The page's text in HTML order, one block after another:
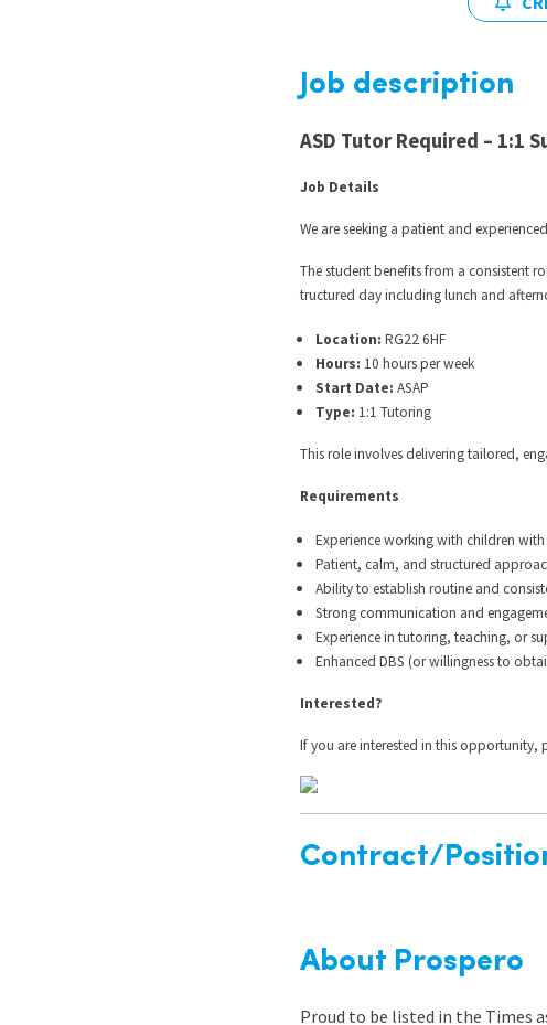
Job description
ASD Tutor Required – 1:1
Job Details
We are seeking a patient and experienced
The student benefits from a consistent
tructured day including lunch and
Location: RG22 6HF
Hours: 10 hours per week
Start Date: ASAP
Type: 1:1 Tutoring
This role involves delivering tailored,
Requirements
Experience working with children with
Patient, calm, and structured
Ability to establish routine and
Strong communication and
Experience in tutoring, teaching, or
Enhanced DBS (or willingness to
Interested?
If you are interested in this opportunity,
Contract/
About Prospero
Proud to be listed in the Times